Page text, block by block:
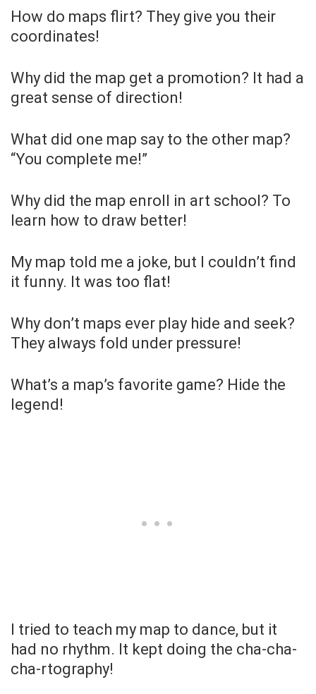
How do maps flirt? They give you their
coordinates!
Why did the map get a promotion? It had a
great sense of direction!
What did one map say to the other map?
“You complete me!”
Why did the map enroll in art school? To
learn how to draw better!
My map told me a joke, but I couldn’t find
it funny. It was too flat!
Why don’t maps ever play hide and seek?
They always fold under pressure!
What’s a map’s favorite game? Hide the
legend!
I tried to teach my map to dance, but it
had no rhythm. It kept doing the cha-cha-
cha-rtography!